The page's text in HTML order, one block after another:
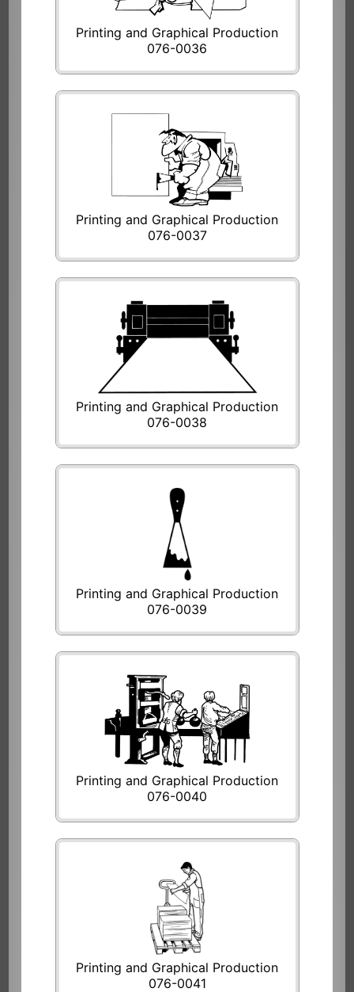
Printing and Graphical Production
076-0036
Printing and Graphical Production
076-0037
Printing and Graphical Production
076-0038
Printing and Graphical Production
076-0039
Printing and Graphical Production
076-0040
Printing and Graphical Production
076-0041